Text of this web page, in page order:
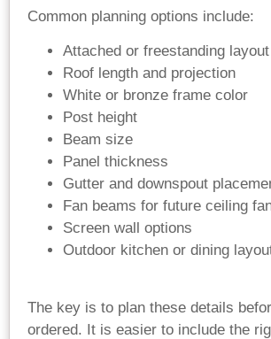
Common planning options include:
Attached or freestanding layout
Roof length and projection
White or bronze frame color
Post height
Beam size
Panel thickness
Gutter and downspout
Fan beams for future ceiling
Screen wall options
Outdoor kitchen or dining
The key is to plan these details
ordered. It is easier to include the